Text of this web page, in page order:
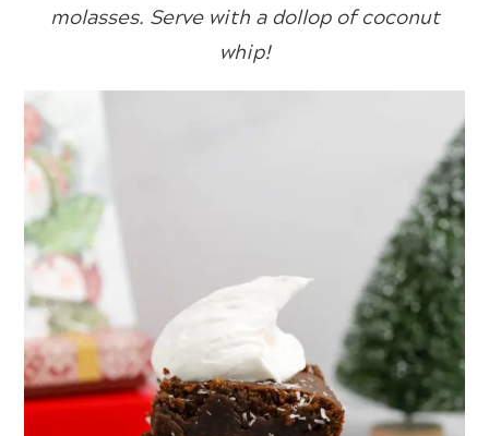
molasses. Serve with a dollop of coconut
whip!